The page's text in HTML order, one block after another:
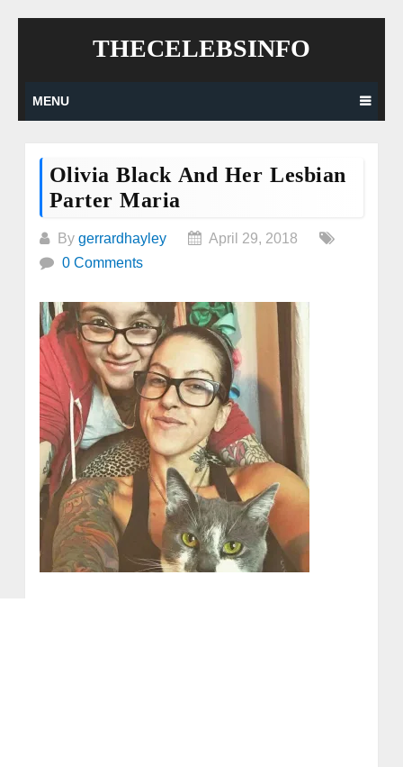
THECELEBSINFO
MENU
Olivia Black And Her Lesbian
Parter Maria
By gerrardhayley
April 29, 2018
0 Comments